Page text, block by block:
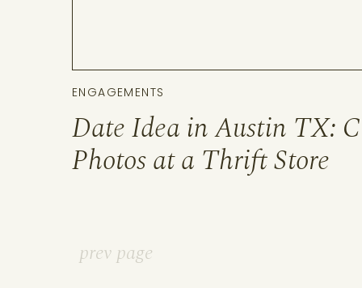
Date Idea in Austin TX:
Photos at a Thrift Store
ENGAGEMENTS
prev page